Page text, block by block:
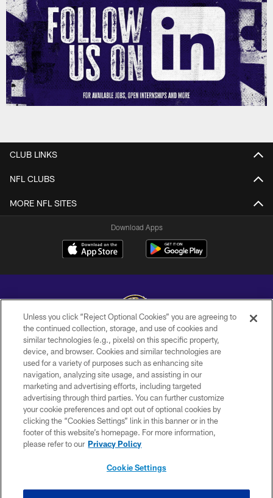
CLUB LINKS
NFL CLUBS
MORE NFL SITES
Download Apps
Copyright © 2026 Baltimore Ravens. All Rights Reserved.
PRIVACY POLICY
ACCESSIBILITY
TERMS AND CONDITIONS
WI-FI TERMS
CONTACT US
Unless you click “Reject Optional Cookies” you are agreeing to
the continued collection, storage, and use of cookies and
similar technologies (e.g., pixels) on this specific property,
device, and browser. Cookies and similar technologies are
used for a variety of purposes such as enhancing site
navigation, analyzing site usage, and assisting in our
marketing and advertising efforts, including targeted
advertising through third parties. You can further customize
your cookie preferences and opt out of optional cookies by
clicking the “Cookies Settings” link in this banner or in the
footer of this website’s homepage. For more information,
please refer to our Privacy Policy
Cookie Settings